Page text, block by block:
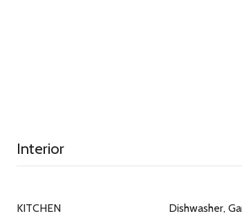
Interior
KITCHEN
Dishwasher,